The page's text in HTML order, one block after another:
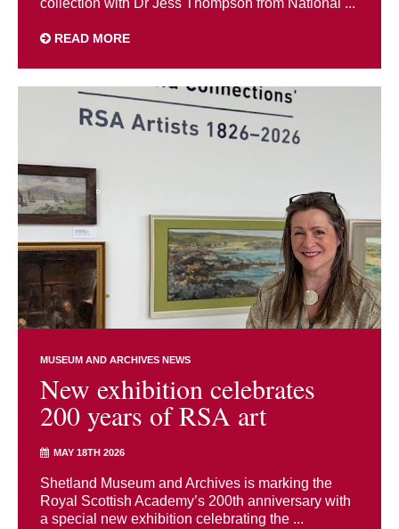
collection with Dr Jess Thompson from National ...
READ MORE
MUSEUM AND ARCHIVES NEWS
New exhibition celebrates
200 years of RSA art
MAY 18TH 2026
Shetland Museum and Archives is marking the
Royal Scottish Academy’s 200th anniversary with
a special new exhibition celebrating the ...